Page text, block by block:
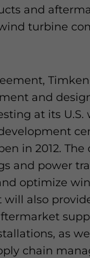
and
turbine
and
at its U.S.
in 2012.
and power
optimize
will also
as
chain